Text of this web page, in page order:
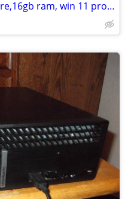
dell latitude laptop,i7 quad core,16gb ram, win 11 pro, webcam, nice!